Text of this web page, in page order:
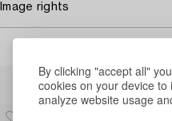
By clicking "accept all"
cookies on your device
analyze website usage
Image rights
Others